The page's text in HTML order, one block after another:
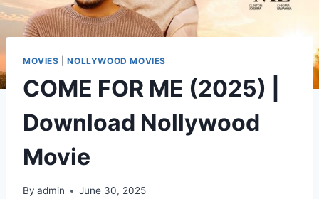
MOVIES |NOLLYWOOD MOVIES
COME FOR ME (2025) |
Download Nollywood
Movie
By admin June 30, 2025